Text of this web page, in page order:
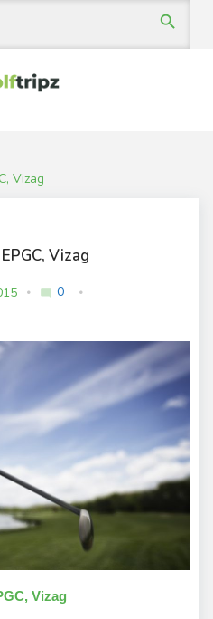
search
Vizag
Vizag
mode_comment
0
m
nt
s
Vizag